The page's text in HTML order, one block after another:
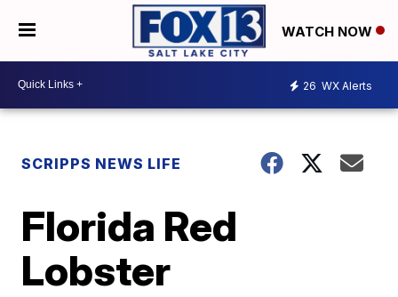
WATCH NOW
26 WX Alerts
SCRIPPS NEWS LIFE
Florida Red
Lobster